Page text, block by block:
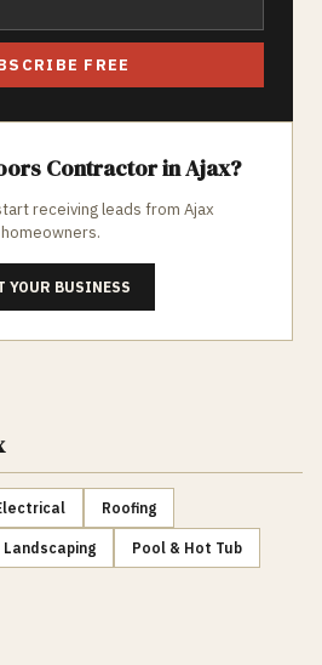
FREE
Contractor inAjax?
receiving leads from Ajax
homeowners.
YOUR BUSINESS
Roofing
Landscaping Pool & Hot Tub